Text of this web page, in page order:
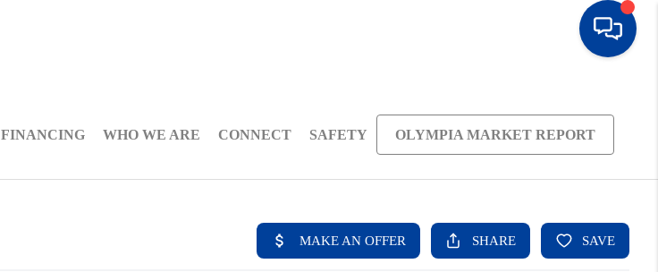
FINANCING WHO WE ARE CONNECT SAFETY OLYMPIA MARKET REPORT